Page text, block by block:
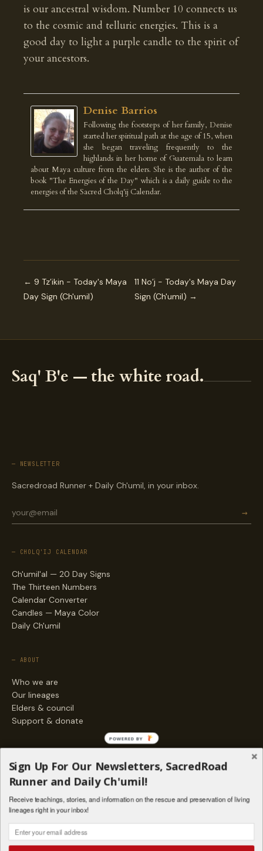
is our ancestral wisdom. Number 10 connects us
to the cosmic and telluric energies. This is a
good day to light a purple candle to the spirit of
your ancestors.
Denise Barrios
Following the footsteps of her family, Denise
started her spiritual path at the age of 15, when
she began traveling frequently to the
highlands in her home of Guatemala to learn
about Maya culture from the elders. She is the author of the
book "The Energies of the Day" which is a daily guide to the
energies of the Sacred Cholq'ij Calendar.
← 9 Tz’ikin - Today's Maya
Day Sign (Ch'umil)
11 No’j - Today's Maya Day
Sign (Ch'umil) →
Saq' B'e — the white road.
— NEWSLETTER
Sacredroad Runner + Daily Ch'umil, in your inbox.
→
— CHOLQ'IJ CALENDAR
Ch'umil'al — 20 Day Signs
The Thirteen Numbers
Calendar Converter
Candles — Maya Color
Daily Ch'umil
— ABOUT
Who we are
Our lineages
Elders & council
Support & donate
Stories
Living Lineages Fund
Contact
Sign Up For Our Newsletters, SacredRoad
Runner and Daily Ch'umil!
Receive teachings, stories, and information on the rescue and preservation of living
lineages right in your inbox!
POWERED BY